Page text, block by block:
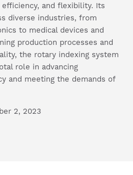
and flexibility. Its
diverse industries, from
to medical devices and
production processes and
the rotary indexing system
role in advancing
and meeting the demands of
2, 2023